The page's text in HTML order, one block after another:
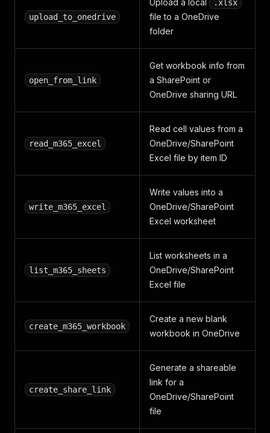
upload_to_onedrive
Upload a local .xlsx
file to a OneDrive
folder
open_from_link
Get workbook info from
a SharePoint or
OneDrive sharing URL
read_m365_excel
Read cell values from a
OneDrive/SharePoint
Excel file by item ID
write_m365_excel
Write values into a
OneDrive/SharePoint
Excel worksheet
list_m365_sheets
List worksheets in a
OneDrive/SharePoint
Excel file
create_m365_workbook
Create a new blank
workbook in OneDrive
create_share_link
Generate a shareable
link for a
OneDrive/SharePoint
file